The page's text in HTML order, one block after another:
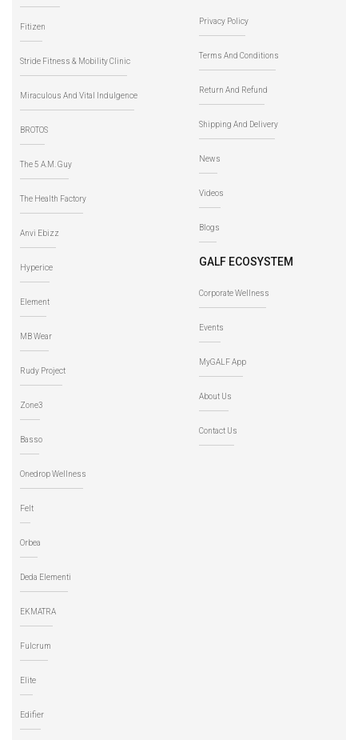
Fitizen
Stride Fitness & Mobility Clinic
Miraculous And Vital Indulgence
BROTOS
The 5 A.M. Guy
The Health Factory
Anvi Ebizz
Hyperice
Element
MB Wear
Rudy Project
Zone3
Basso
Onedrop Wellness
Felt
Orbea
Deda Elementi
EKMATRA
Fulcrum
Elite
Edifier
Privacy Policy
Terms And Conditions
Return And Refund
Shipping And Delivery
News
Videos
Blogs
GALF ECOSYSTEM
Corporate Wellness
Events
MyGALF App
About Us
Contact Us